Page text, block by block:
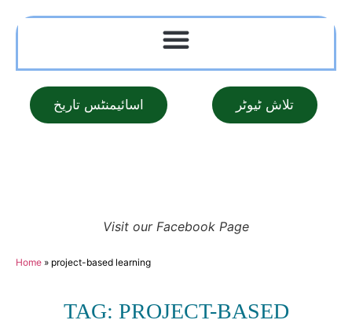
اسائیمنٹس تاریخ تلاش ٹیوٹر
Visit our Facebook Page
Home » project-based learning
TAG: PROJECT-BASED